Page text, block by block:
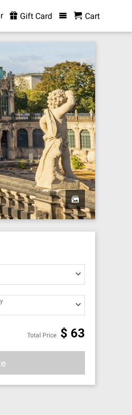
Gift Card Cart
Total Price $ 63